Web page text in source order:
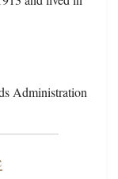
Administration